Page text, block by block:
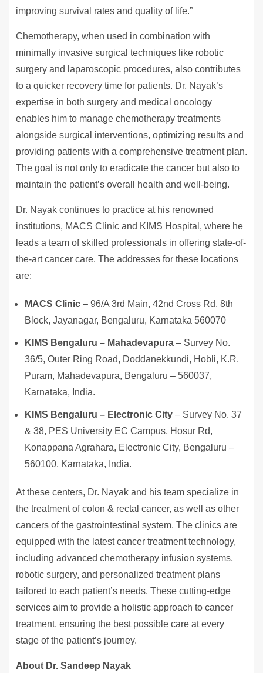
improving survival rates and quality of life.”
Chemotherapy, when used in combination with
minimally invasive surgical techniques like robotic
surgery and laparoscopic procedures, also contributes
to a quicker recovery time for patients. Dr. Nayak’s
expertise in both surgery and medical oncology
enables him to manage chemotherapy treatments
alongside surgical interventions, optimizing results and
providing patients with a comprehensive treatment plan.
The goal is not only to eradicate the cancer but also to
maintain the patient’s overall health and well-being.
Dr. Nayak continues to practice at his renowned
institutions, MACS Clinic and KIMS Hospital, where he
leads a team of skilled professionals in offering state-of-
the-art cancer care. The addresses for these locations
are:
MACS Clinic – 96/A 3rd Main, 42nd Cross Rd, 8th
Block, Jayanagar, Bengaluru, Karnataka 560070
KIMS Bengaluru – Mahadevapura – Survey No.
36/5, Outer Ring Road, Doddanekkundi, Hobli, K.R.
Puram, Mahadevapura, Bengaluru – 560037,
Karnataka, India.
KIMS Bengaluru – Electronic City – Survey No. 37
& 38, PES University EC Campus, Hosur Rd,
Konappana Agrahara, Electronic City, Bengaluru –
560100, Karnataka, India.
At these centers, Dr. Nayak and his team specialize in
the treatment of colon & rectal cancer, as well as other
cancers of the gastrointestinal system. The clinics are
equipped with the latest cancer treatment technology,
including advanced chemotherapy infusion systems,
robotic surgery, and personalized treatment plans
tailored to each patient’s needs. These cutting-edge
services aim to provide a holistic approach to cancer
treatment, ensuring the best possible care at every
stage of the patient’s journey.
About Dr. Sandeep Nayak